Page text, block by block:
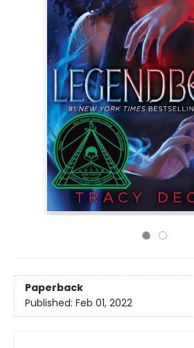
Paperback
Published: Feb 01, 2022